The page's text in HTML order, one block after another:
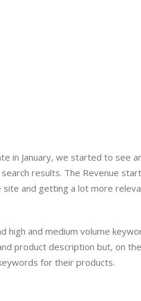
in January, we started to see
results. The Revenue
and getting a lot more
high and medium volume
product description but, on
for their products.